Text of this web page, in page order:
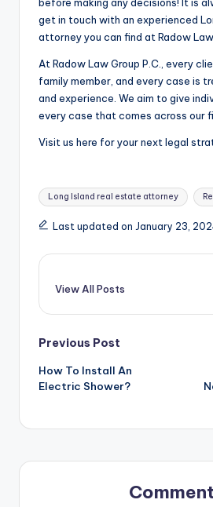
get in touch with an experienced
attorney you can find at Radow Law
At Radow Law Group P.C., every
family member, and every case is
and experience. We aim to give
every case that comes across our
Visit us here for your next legal
Tags:
Long Island real estate attorney
Last updated on January 23,
View All Posts
Post
navigation
Previous Post
How To Install An
Electric Shower?